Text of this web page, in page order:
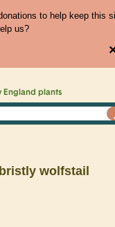
to help keep this
us?
England plants
wolfstail